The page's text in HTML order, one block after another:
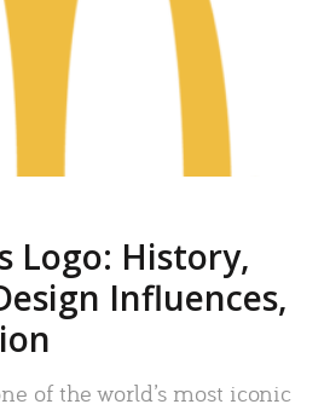
Logo: History,
Influences,
of the world’s most iconic